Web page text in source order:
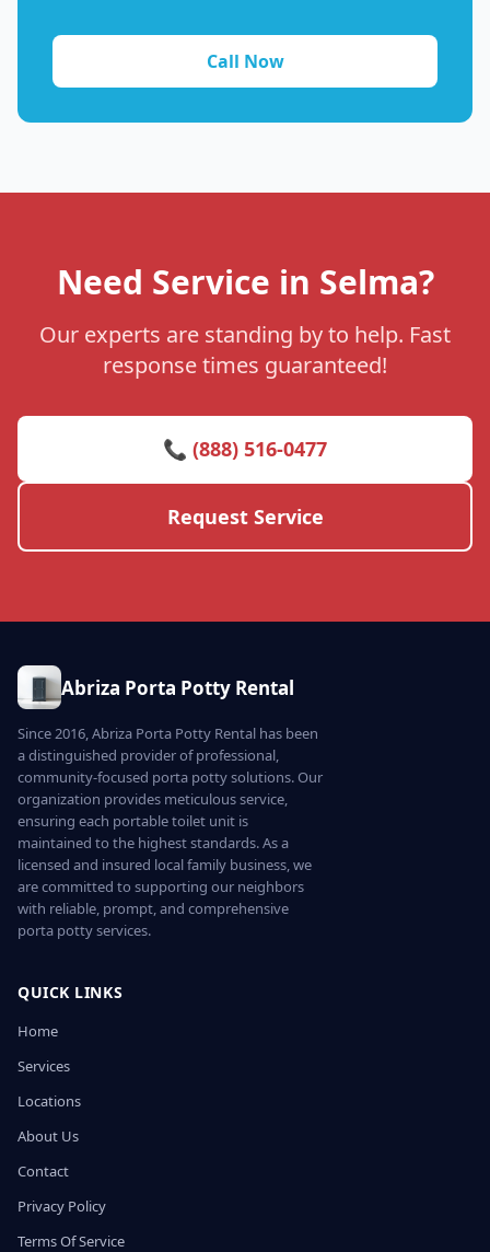
Call Now
Need Service in Selma?
Our experts are standing by to help. Fast
response times guaranteed!
📞 (888) 516-0477
Request Service
Abriza Porta Potty Rental
Since 2016, Abriza Porta Potty Rental has been
a distinguished provider of professional,
community-focused porta potty solutions. Our
organization provides meticulous service,
ensuring each portable toilet unit is
maintained to the highest standards. As a
licensed and insured local family business, we
are committed to supporting our neighbors
with reliable, prompt, and comprehensive
porta potty services.
QUICK LINKS
Home
Services
Locations
About Us
Contact
Privacy Policy
Terms Of Service